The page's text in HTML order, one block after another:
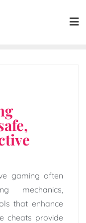
gaming often
mechanics,
that enhance
cheats provide